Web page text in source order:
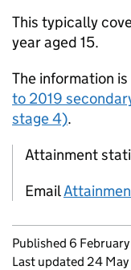
This typically
year aged 15.
The information
to 2019
stage 4).
Attainment
Email
Updates to
Published 6
Last updated 24